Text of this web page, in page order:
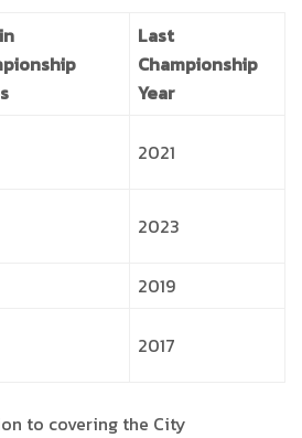
Last
Championship
Year
2021
2023
2019
2017
to covering the City